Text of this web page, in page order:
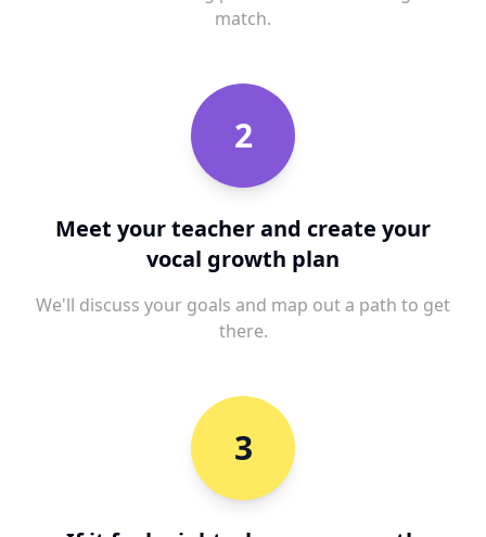
match.
2
Meet your teacher and create your
vocal growth plan
We'll discuss your goals and map out a path to get
there.
3